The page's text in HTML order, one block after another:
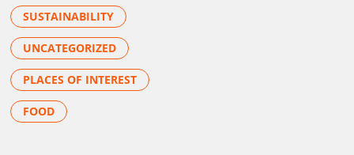
SUSTAINABILITY
UNCATEGORIZED
PLACES OF INTEREST
FOOD